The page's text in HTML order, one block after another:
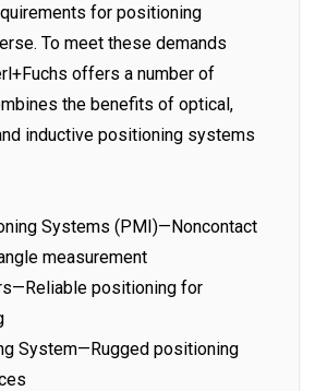
for positioning
To meet these demands
offers a number of
the benefits of optical,
inductive positioning systems
Systems (PMI)—Noncontact
measurement
positioning for
System—Rugged positioning